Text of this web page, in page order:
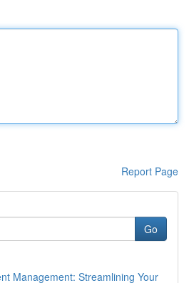
Report Page
Go
Management: Streamlining Your